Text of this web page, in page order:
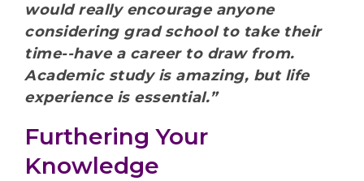
would really encourage anyone
considering grad school to take their
time--have a career to draw from.
Academic study is amazing, but life
experience is essential.”
Furthering Your
Knowledge